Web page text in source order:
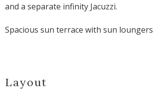
and a separate infinity Jacuzzi.
Spacious sun terrace with sun
Layout